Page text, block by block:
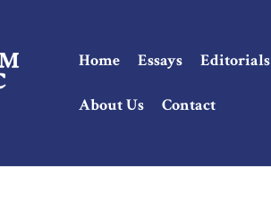
Home Essays Editorials
About Us Contact